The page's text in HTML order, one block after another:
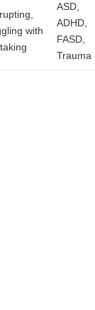
with
ASD,
ADHD,
FASD,
Trauma